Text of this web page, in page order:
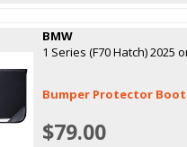
BMW
1 Series (F70 Hatch) 2025
Bumper Protector
$79.00